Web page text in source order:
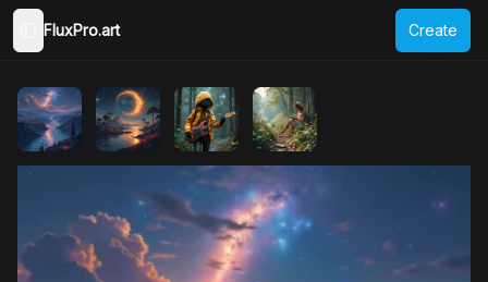
Toggle Sidebar
FluxPro.art Create